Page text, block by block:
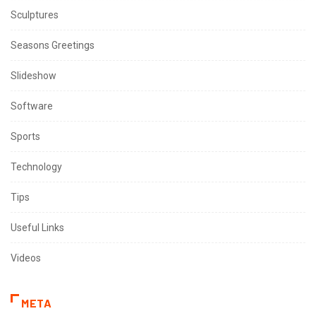
Sculptures
Seasons Greetings
Slideshow
Software
Sports
Technology
Tips
Useful Links
Videos
META